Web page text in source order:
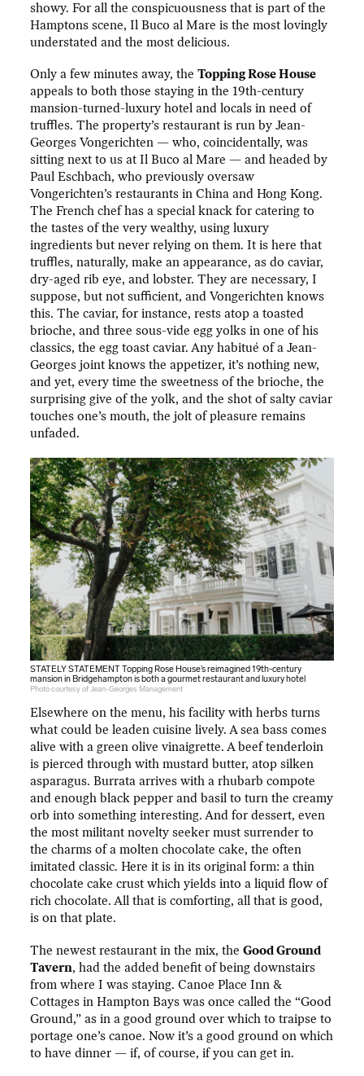
showy. For all the conspicuousness that is part of the
Hamptons scene, Il Buco al Mare is the most lovingly
understated and the most delicious.
Only a few minutes away, theTopping Rose House
appeals to both those staying in the 19th-century
mansion-turned-luxury hotel and locals in need of
truffles. The property’s restaurant is run by Jean-
Georges Vongerichten — who, coincidentally, was
sitting next to us at Il Buco al Mare — and headed by
Paul Eschbach, who previously oversaw
Vongerichten’s restaurants in China and Hong Kong.
The French chef has a special knack for catering to
the tastes of the very wealthy, using luxury
ingredients but never relying on them. It is here that
truffles, naturally, make an appearance, as do caviar,
dry-aged rib eye, and lobster. They are necessary, I
suppose, but not sufficient, and Vongerichten knows
this. The caviar, for instance, rests atop a toasted
brioche, and three sous-vide egg yolks in one of his
classics, the egg toast caviar. Any habitué of a Jean-
Georges joint knows the appetizer, it’s nothing new,
and yet, every time the sweetness of the brioche, the
surprising give of the yolk, and the shot of salty caviar
touches one’s mouth, the jolt of pleasure remains
unfaded.
STATELY STATEMENT Topping Rose House’s reimagined 19th-century
mansion in Bridgehampton is both a gourmet restaurant and luxury hotel
Photo courtesy of Jean-Georges Management
Elsewhere on the menu, his facility with herbs turns
what could be leaden cuisine lively. A sea bass comes
alive with a green olive vinaigrette. A beef tenderloin
is pierced through with mustard butter, atop silken
asparagus. Burrata arrives with a rhubarb compote
and enough black pepper and basil to turn the creamy
orb into something interesting. And for dessert, even
the most militant novelty seeker must surrender to
the charms of a molten chocolate cake, the often
imitated classic. Here it is in its original form: a thin
chocolate cake crust which yields into a liquid flow of
rich chocolate. All that is comforting, all that is good,
is on that plate.
The newest restaurant in the mix, theGood Ground
Tavern, had the added benefit of being downstairs
from where I was staying. Canoe Place Inn &
Cottages in Hampton Bays was once called the “Good
Ground,” as in a good ground over which to traipse to
portage one’s canoe. Now it’s a good ground on which
to have dinner — if, of course, if you can get in.